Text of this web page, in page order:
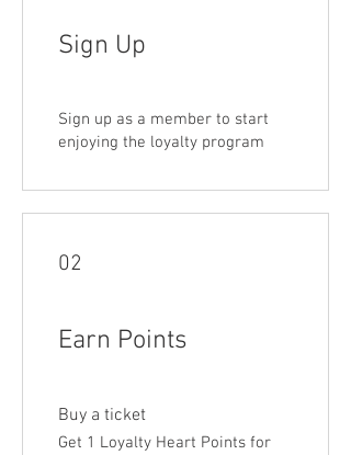
Sign Up
Sign up as a member to start
enjoying the loyalty program
02
Earn Points
Buy a ticket
Get 1 Loyalty Heart Points for